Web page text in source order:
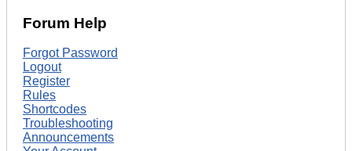
Forum Help
Forgot Password
Logout
Register
Rules
Shortcodes
Troubleshooting
Announcements